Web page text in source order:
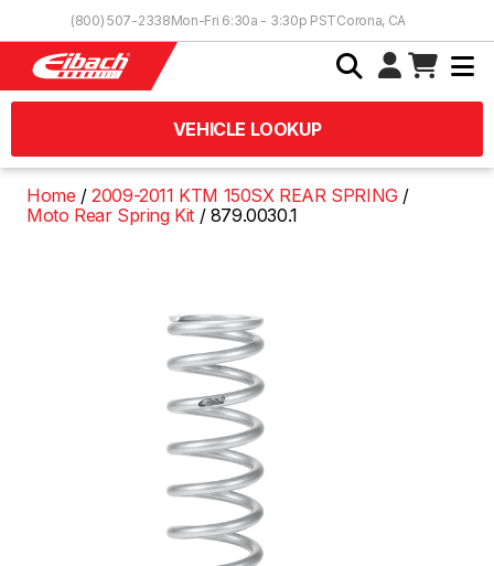
(800) 507-2338Mon-Fri 6:30a - 3:30p PSTCorona, CA
VEHICLE LOOKUP
Home
2009-2011 KTM 150SX REAR SPRING
Moto Rear Spring Kit
879.0030.1